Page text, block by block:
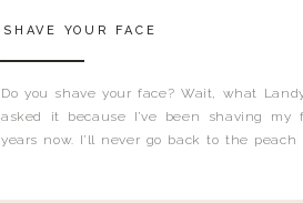
Do you shave your face? Wait, what
asked it because I’ve been shaving my
years now. I’ll never go back to the
SHAVE YOUR FACE